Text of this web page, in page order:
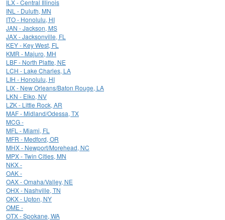
ILX - Central Illinois
INL - Duluth, MN
ITO - Honolulu, HI
JAN - Jackson, MS
JAX - Jacksonville, FL
KEY - Key West, FL
KMR - Majuro, MH
LBF - North Platte, NE
LCH - Lake Charles, LA
LIH - Honolulu, HI
LIX - New Orleans/Baton Rouge, LA
LKN - Elko, NV
LZK - Little Rock, AR
MAF - Midland/Odessa, TX
MCG -
MFL - Miami, FL
MFR - Medford, OR
MHX - Newport/Morehead, NC
MPX - Twin Cities, MN
NKX -
OAK -
OAX - Omaha/Valley, NE
OHX - Nashville, TN
OKX - Upton, NY
OME -
OTX - Spokane, WA